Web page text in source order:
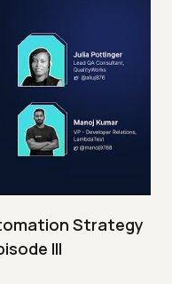
Strategy
III